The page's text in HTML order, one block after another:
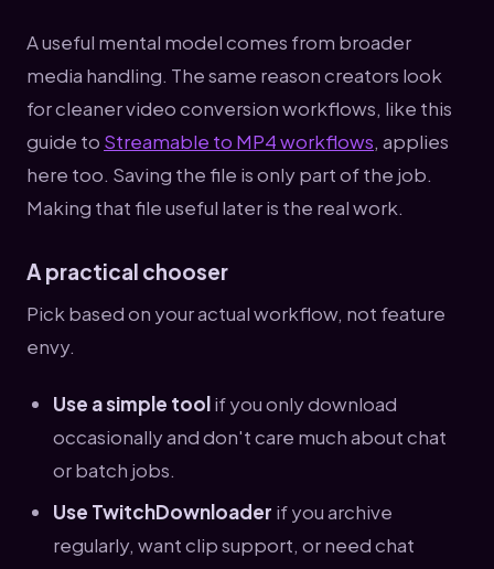
A useful mental model comes from broader
media handling. The same reason creators look
for cleaner video conversion workflows, like this
guide to Streamable to MP4 workflows, applies
here too. Saving the file is only part of the job.
Making that file useful later is the real work.
A practical chooser
Pick based on your actual workflow, not feature
envy.
Use a simple toolif you only download
occasionally and don't care much about chat
or batch jobs.
Use TwitchDownloader if you archive
regularly, want clip support, or need chat